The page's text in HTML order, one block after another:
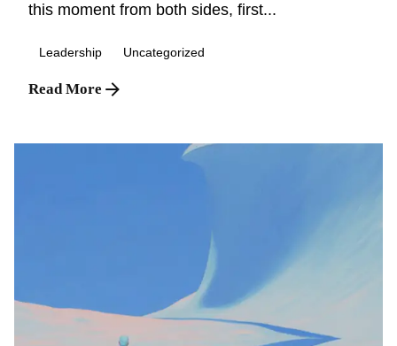
this moment from both sides, first...
Leadership Uncategorized
Read More